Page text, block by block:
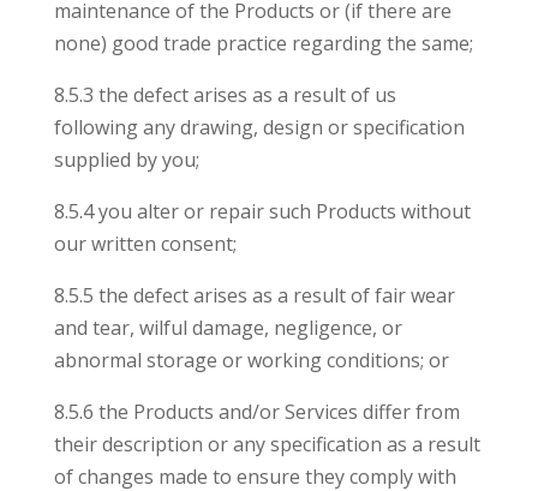
maintenance of the Products or (if there are
none) good trade practice regarding the same;
8.5.3 the defect arises as a result of us
following any drawing, design or specification
supplied by you;
8.5.4 you alter or repair such Products without
our written consent;
8.5.5 the defect arises as a result of fair wear
and tear, wilful damage, negligence, or
abnormal storage or working conditions; or
8.5.6 the Products and/or Services differ from
their description or any specification as a result
of changes made to ensure they comply with